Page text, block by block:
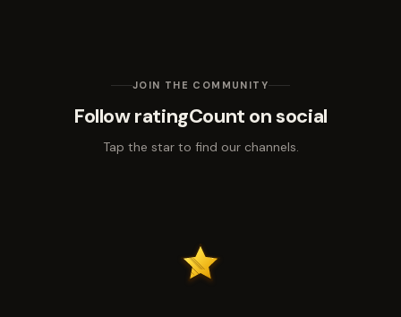
JOIN THE COMMUNITY
Follow ratingCount on social
Tap the star to find our channels.